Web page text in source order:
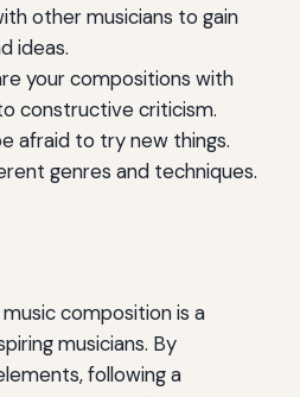
other musicians to gain
ideas.
your compositions with
constructive criticism.
afraid to try new things.
genres and techniques.
composition is a
musicians. By
following a